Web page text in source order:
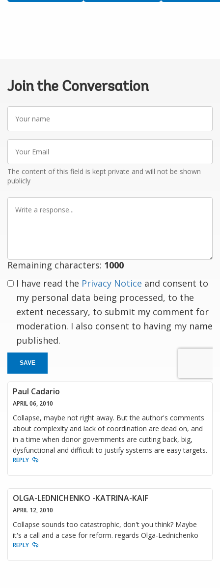
Join the Conversation
Your
name
Your
Email
The content of this field is kept private and will not be shown
publicly
Write
Remaining characters: 1000
I have read the Privacy Notice and consent to
my personal data being processed, to the
extent necessary, to submit my comment for
moderation. I also consent to having my name
published.
SAVE
Paul Cadario
APRIL 06, 2010
Collapse, maybe not right away. But the author's comments
about complexity and lack of coordination are dead on, and
in a time when donor governments are cutting back, big,
dysfunctional and difficult to justify systems are easy targets.
REPLY
OLGA-LEDNICHENKO -KATRINA-KAIF
APRIL 12, 2010
Collapse sounds too catastrophic, don't you think? Maybe
it's a call and a case for reform. regards Olga-Lednichenko
REPLY